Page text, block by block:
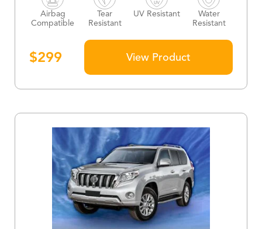
$299
Airbag
Compatible
Tear
Resistant
UV Resistant
Water
Resistant
View Product